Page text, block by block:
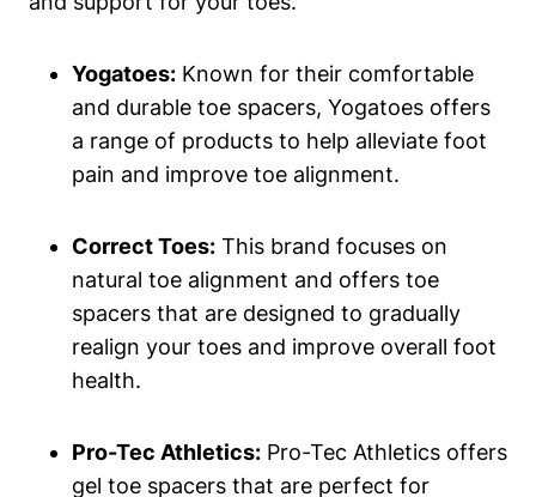
Yogatoes: Known for their comfortable
and durable toe spacers, Yogatoes offers
a ⁤range of ⁣products to help alleviate foot
pain and improve toe ⁤alignment.
Correct Toes: This brand⁤ focuses on
natural toe alignment and offers toe⁤
spacers that ⁣are designed to‍ gradually
realign⁤ your toes ⁤and improve overall ⁣foot
health.
Pro-Tec Athletics: Pro-Tec Athletics offers
gel⁢ toe spacers that⁣ are ‍perfect for⁣